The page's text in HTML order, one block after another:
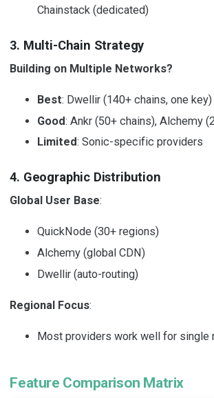
Chainstack (dedicated)
3. Multi-Chain Strategy
Building on Multiple Networks?
Best: Dwellir (140+ chains, one key)
Good: Ankr (50+ chains), Alchemy
Limited: Sonic-specific providers
4. Geographic Distribution
Global User Base:
QuickNode (30+ regions)
Alchemy (global CDN)
Dwellir (auto-routing)
Regional Focus:
Most providers work well for single
Feature Comparison Matrix